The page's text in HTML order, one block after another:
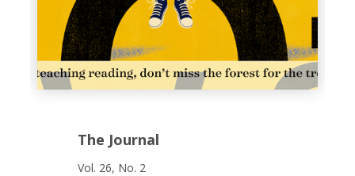
The Journal
Vol. 26, No. 2